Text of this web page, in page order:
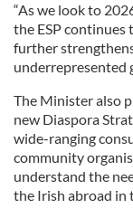
“As we look to
the ESP
further
underrepresented
The Minister also
new Diaspora
wide-ranging
community
understand the
the Irish abroad in